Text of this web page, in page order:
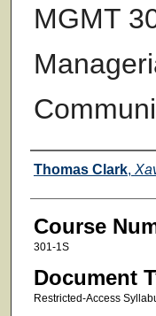
MGMT
Faculty
Thomas Clark,
Course
301-1S
Document
Restricted-Access